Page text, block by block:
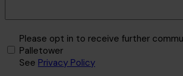
Marketing
Opt-
Please opt in to receive further
Palletower
See Privacy Policy